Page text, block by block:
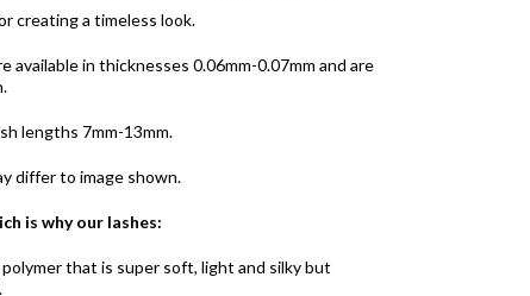
creating a timeless look.
available in thicknesses 0.06mm-0.07mm and are
lengths 7mm-13mm.
differ to image shown.
is why our lashes:
that is super soft, light and silky but